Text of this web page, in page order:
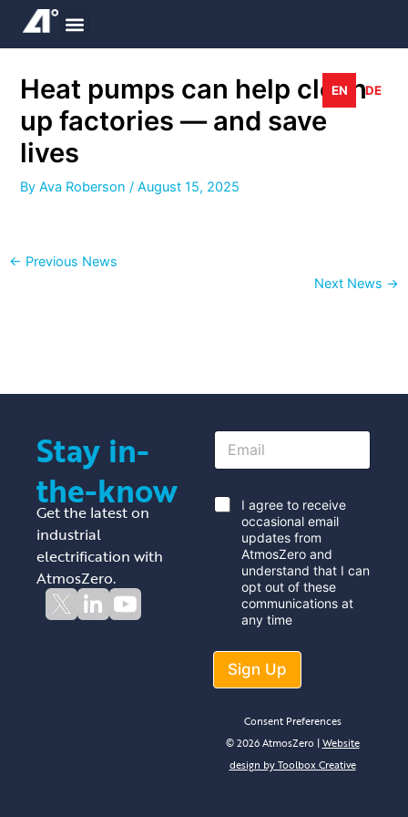
content
Heat pumps can help clean
up factories — and save
lives
ByAva Roberson/August 15, 2025
← Previous News
Next News →
Stay in-
the-know
Get the latest on
industrial
electrification with
AtmosZero.
E
a
l
*
*
I agree to receive
occasional email
updates from
AtmosZero and
understand that I can
opt out of these
communications at
any time
Sign Up
Consent Preferences
© 2026 AtmosZero |Website
design by Toolbox Creative
EN DE